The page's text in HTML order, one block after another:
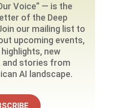
Voice” — is the
of the Deep
our mailing list to
upcoming events,
new
and stories from
AI landscape.